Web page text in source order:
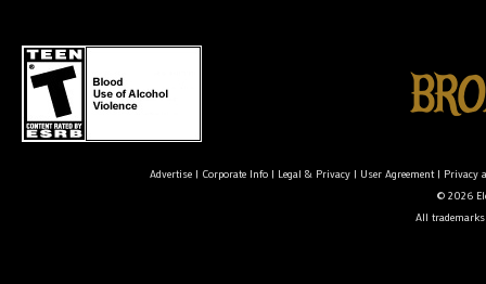
Advertise| Corporate Info| Legal & Privacy| User Agreement| Privacy
© 2026
All trademarks